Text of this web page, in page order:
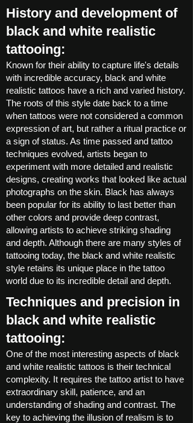
History and development of
black and white realistic
tattooing:
Known for their ability to capture life's details
with incredible accuracy, black and white
realistic tattoos have a rich and varied history.
The roots of this style date back to a time
when tattoos were not considered a common
expression of art, but rather a ritual practice or
a sign of status. As time passed and tattoo
techniques evolved, artists began to
experiment with more detailed and realistic
designs, creating works that looked like actual
photographs on the skin. Black has always
been popular for its ability to last better than
other colors and provide deep contrast,
allowing artists to achieve striking shading
and depth. Although there are many styles of
tattooing today, the black and white realistic
style retains its unique place in the tattoo
world due to its incredible detail and depth.
Techniques and precision in
black and white realistic
tattooing:
One of the most interesting aspects of black
and white realistic tattoos is their technical
complexity. It requires the tattoo artist to have
extraordinary skill, patience, and an
understanding of shading and contrast. The
key to achieving the illusion of realism is to